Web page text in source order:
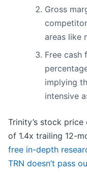
Gross
areas like
Free cash
implying
intensive
Trinity’s stock
of 1.4x trailing 12-
free in-depth
TRN doesn’t pass